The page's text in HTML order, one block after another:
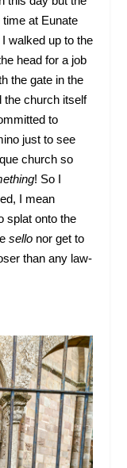
at Eunate
walked up to the
head for a job
the gate in the
the church itself
to
just to see
church so
! So I
I mean
splat onto the
sellonor get to
than any law-